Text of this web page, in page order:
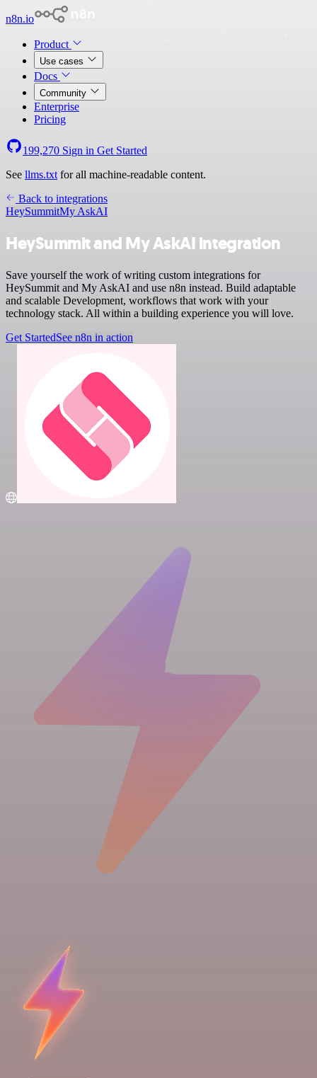
n8n.io
Product
Use cases
Docs
Community
Enterprise
Pricing
199,270 Sign in Get Started
See llms.txt for all machine-readable content.
Back to integrations
HeySummitMy AskAI
HeySummit and My AskAI integration
Save yourself the work of writing custom integrations for
HeySummit and My AskAI and use n8n instead. Build adaptable
and scalable Development, workflows that work with your
technology stack. All within a building experience you will love.
Get StartedSee n8n in action